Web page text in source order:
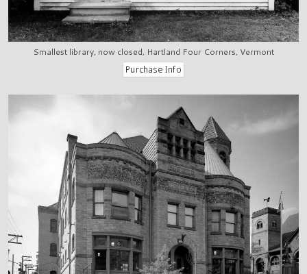
Smallest library, now closed, Hartland Four Corners, Vermont